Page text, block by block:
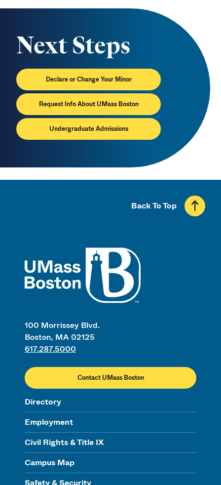
Next Steps
Declare or Change Your Minor
Request Info About UMass Boston
Undergraduate Admissions
100 Morrissey Blvd.
Boston, MA 02125
617.287.5000
Contact UMass Boston
Directory
Employment
Civil Rights & Title IX
Campus Map
Safety & Security
Back To Top